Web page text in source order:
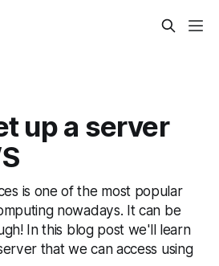
up a server
is one of the most popular
nowadays. It can be
In this blog post we'll learn
that we can access using